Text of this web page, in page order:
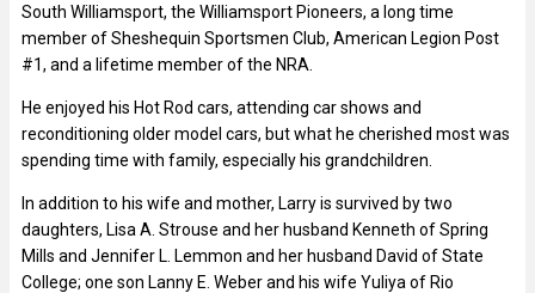
South Williamsport, the Williamsport Pioneers, a long time
member of Sheshequin Sportsmen Club, American Legion Post
#1, and a lifetime member of the NRA.
He enjoyed his Hot Rod cars, attending car shows and
reconditioning older model cars, but what he cherished most was
spending time with family, especially his grandchildren.
In addition to his wife and mother, Larry is survived by two
daughters, Lisa A. Strouse and her husband Kenneth of Spring
Mills and Jennifer L. Lemmon and her husband David of State
College; one son Lanny E. Weber and his wife Yuliya of Rio